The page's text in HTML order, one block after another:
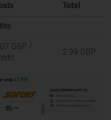
Total
GBP /
2.99 GBP